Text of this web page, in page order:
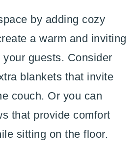
by adding cozy
a warm and inviting
your guests. Consider
blankets that invite
couch. Or you can
that provide comfort
sitting on the floor.